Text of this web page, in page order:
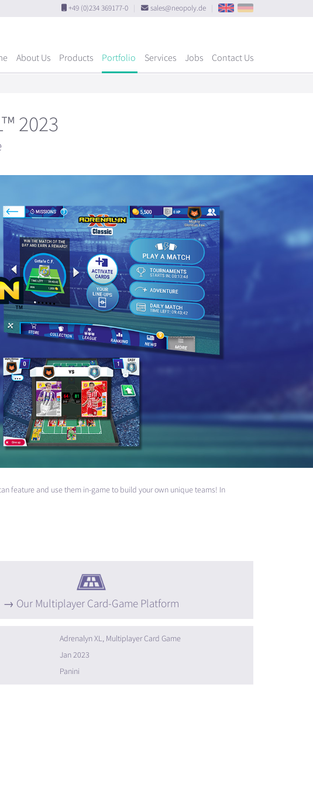
+49 (0)234 369177-0 sales@neopoly.de
About Us Products Portfolio Services Jobs Contact Us
2023
feature and use them in-game to build your own unique teams! In
Our Multiplayer Card-Game Platform
Adrenalyn XL, Multiplayer Card Game
Jan 2023
Panini